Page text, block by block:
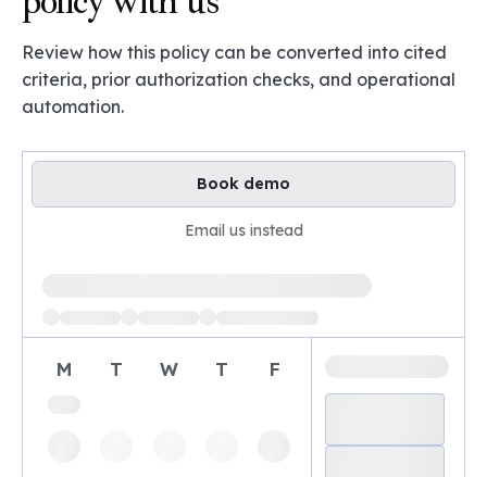
Review how this policy can be converted into cited
criteria, prior authorization checks, and operational
automation.
Book demo
Email us instead
M T W T F